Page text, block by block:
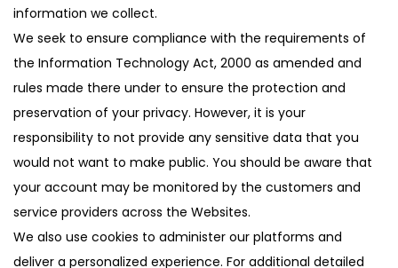
information we collect.
We seek to ensure compliance with the requirements of
the Information Technology Act, 2000 as amended and
rules made there under to ensure the protection and
preservation of your privacy. However, it is your
responsibility to not provide any sensitive data that you
would not want to make public. You should be aware that
your account may be monitored by the customers and
service providers across the Websites.
We also use cookies to administer our platforms and
deliver a personalized experience. For additional detailed